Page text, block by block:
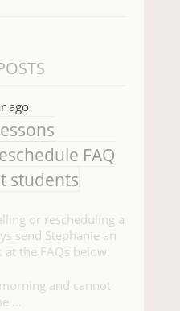
ago
FAQ
students
or rescheduling a
send Stephanie an
the FAQs below.
and cannot
…